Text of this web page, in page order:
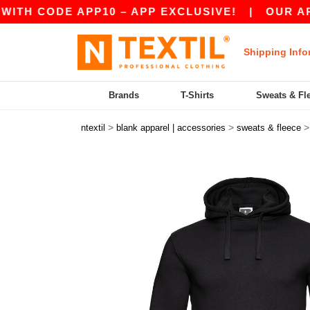
APP10 – APP EXCLUSIVE!|OUR APP
Shipping
Brands T-Shirts Sweats &
ntextil > blank apparel | accessories > sweats & fleece >